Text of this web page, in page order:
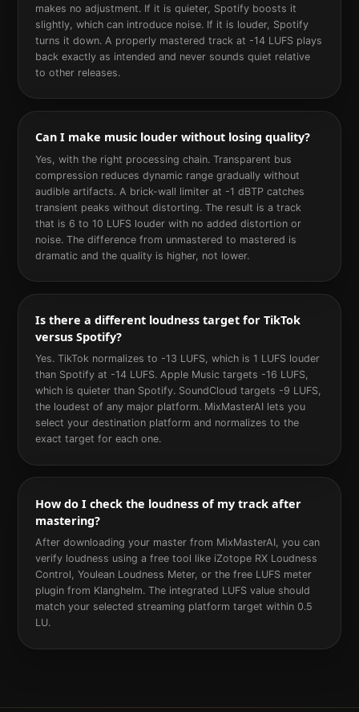
makes no adjustment. If it is quieter, Spotify boosts it
slightly, which can introduce noise. If it is louder, Spotify
turns it down. A properly mastered track at -14 LUFS plays
back exactly as intended and never sounds quiet relative
to other releases.
Can I make music louder without losing quality?
Yes, with the right processing chain. Transparent bus
compression reduces dynamic range gradually without
audible artifacts. A brick-wall limiter at -1 dBTP catches
transient peaks without distorting. The result is a track
that is 6 to 10 LUFS louder with no added distortion or
noise. The difference from unmastered to mastered is
dramatic and the quality is higher, not lower.
Is there a different loudness target for TikTok
versus Spotify?
Yes. TikTok normalizes to -13 LUFS, which is 1 LUFS louder
than Spotify at -14 LUFS. Apple Music targets -16 LUFS,
which is quieter than Spotify. SoundCloud targets -9 LUFS,
the loudest of any major platform. MixMasterAI lets you
select your destination platform and normalizes to the
exact target for each one.
How do I check the loudness of my track after
mastering?
After downloading your master from MixMasterAI, you can
verify loudness using a free tool like iZotope RX Loudness
Control, Youlean Loudness Meter, or the free LUFS meter
plugin from Klanghelm. The integrated LUFS value should
match your selected streaming platform target within 0.5
LU.